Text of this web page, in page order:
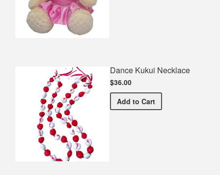
Dance Kukui Necklace
$36.00
Add Dance Kukui Necklace
to Cart